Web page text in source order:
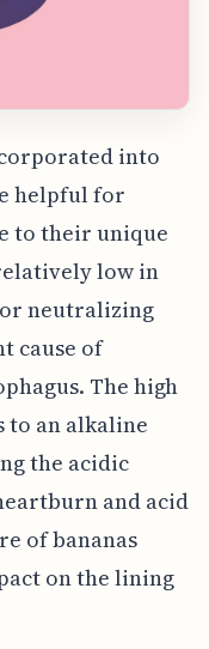
into
helpful for
to their unique
low in
neutralizing
cause of
The high
to an alkaline
the acidic
and acid
of bananas
on the lining